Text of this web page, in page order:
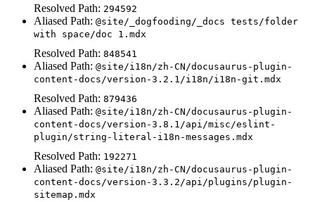
Resolved Path: 294592
Aliased Path: @site/_dogfooding/_docs tests/folder
with space/doc 1.mdx
Resolved Path: 848541
Aliased Path: @site/i18n/zh-CN/docusaurus-plugin-
content-docs/version-3.2.1/i18n/i18n-git.mdx
Resolved Path: 879436
Aliased Path: @site/i18n/zh-CN/docusaurus-plugin-
content-docs/version-3.8.1/api/misc/eslint-
plugin/string-literal-i18n-messages.mdx
Resolved Path: 192271
Aliased Path: @site/i18n/zh-CN/docusaurus-plugin-
content-docs/version-3.3.2/api/plugins/plugin-
sitemap.mdx